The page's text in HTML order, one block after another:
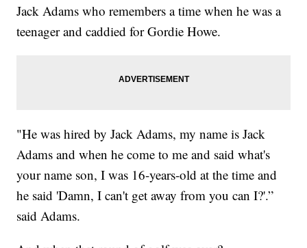
Jack Adams who remembers a time when he was a
teenager and caddied for Gordie Howe.
"He was hired by Jack Adams, my name is Jack
Adams and when he come to me and said what's
your name son, I was 16-years-old at the time and
he said 'Damn, I can't get away from you can I?'.”
said Adams.